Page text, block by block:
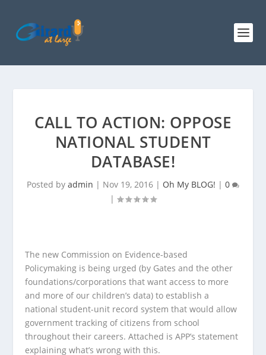
CALL TO ACTION: OPPOSE
NATIONAL STUDENT
DATABASE!
Posted by admin | Nov 19, 2016 | Oh My BLOG! | 0
|
The new Commission on Evidence-based
Policymaking is being urged (by Gates and the other
foundations/corporations that want access to more
and more of our children’s data) to establish a
national student-unit record system that wouldallow
government tracking of citizens from school
throughout their careers. Attached is APP’s statement
explaining what’s wrong with this.